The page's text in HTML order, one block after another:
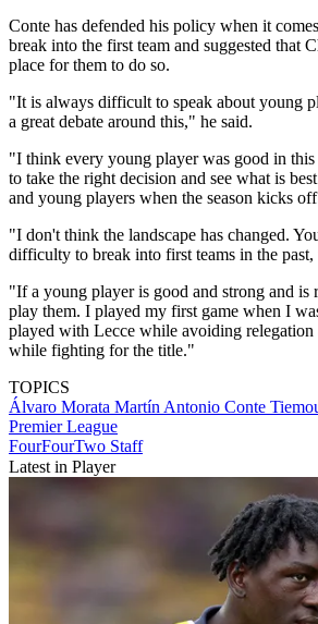
Conte has defended his policy when it
break into the first team and suggested that
place for them to do so.
"It is always difficult to speak about young
a great debate around this," he said.
"I think every young player was good in this
to take the right decision and see what is
and young players when the season kicks
"I don't think the landscape has changed.
difficulty to break into first teams in the past,
"If a young player is good and strong and is
play them. I played my first game when I
played with Lecce while avoiding relegation
while fighting for the title."
TOPICS
Álvaro Morata Martín Antonio Conte
Premier League
FourFourTwo Staff
Latest in Player